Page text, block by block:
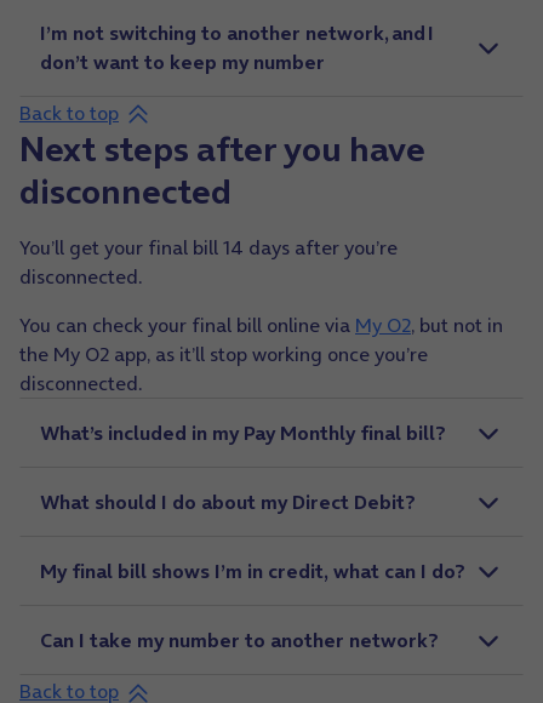
I’m not switching to another network, and I
don’t want to keep my number
Back to top
Next steps after you have
disconnected
You’ll get your final bill 14 days after you’re
disconnected.
You can check your final bill online via My O2, but not in
the My O2 app, as it’ll stop working once you’re
disconnected.
What’s included in my Pay Monthly final bill?
What should I do about my Direct Debit?
My final bill shows I’m in credit, what can I do?
Can I take my number to another network?
Back to top